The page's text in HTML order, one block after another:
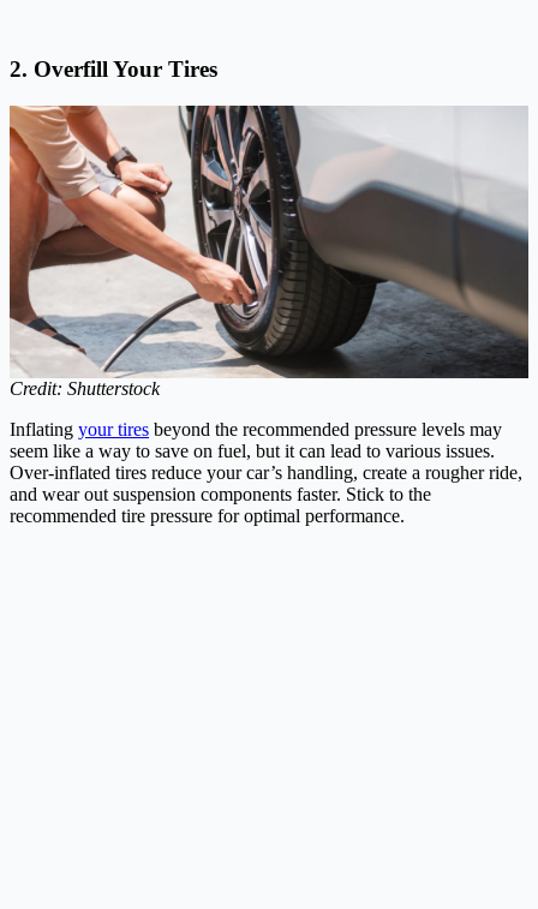
2. Overfill Your Tires
Credit: Shutterstock
Inflating your tires beyond the recommended pressure levels may
seem like a way to save on fuel, but it can lead to various issues.
Over-inflated tires reduce your car’s handling, create a rougher ride,
and wear out suspension components faster. Stick to the
recommended tire pressure for optimal performance.